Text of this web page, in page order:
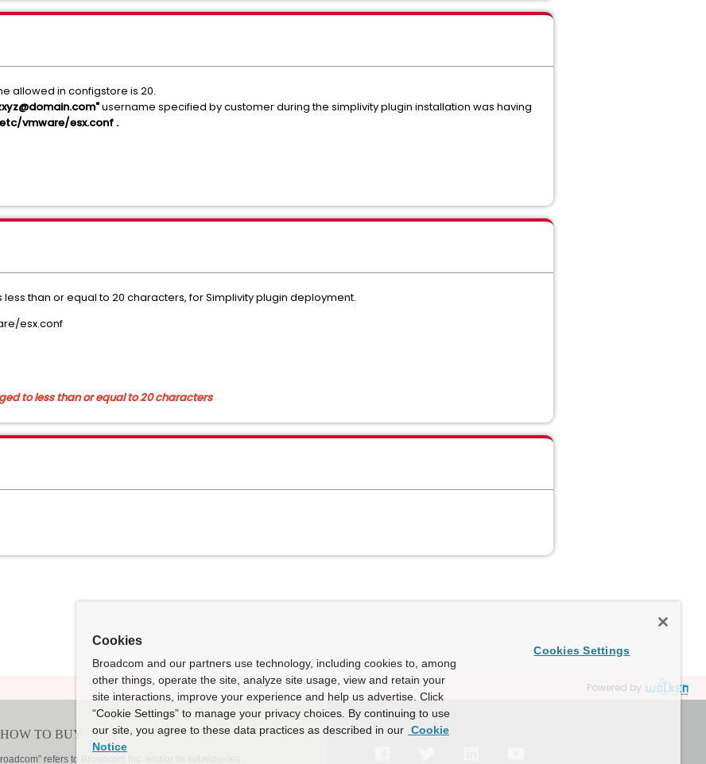
allowed in configstore is 20.
username specified by customer during the simplivity plugin installation was having
etc/vmware/esx.conf .
than or equal to 20 characters, for Simplivity plugin deployment.
esx.conf
to less than or equal to 20 characters
Powered by
Cookies
Broadcom and our partners use technology, including cookies to, among
other things, operate the site, analyze site usage, view and retain your
site interactions, improve your experience and help us advertise. Click
“Cookie Settings” to manage your privacy choices. By continuing to use
our site, you agree to these data practices as described in our Cookie
Notice
Cookies Settings